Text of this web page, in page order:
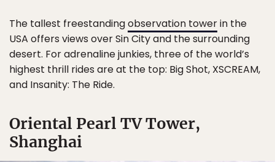
The tallest freestandingobservation towerin the
USA offers views over Sin City and the surrounding
desert. For adrenaline junkies, three of the world’s
highest thrill rides are at the top: Big Shot, XSCREAM,
and Insanity: The Ride.
Oriental Pearl TV Tower,
Shanghai